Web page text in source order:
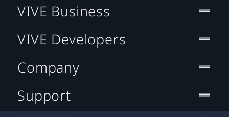
VIVE Business
VIVE Developers
Company
Support